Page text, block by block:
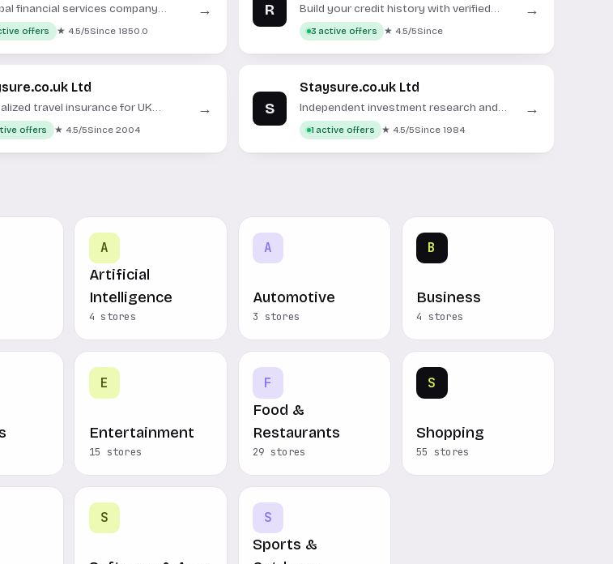
financial services company
credit cards, insurance, and
solutions.
offers ★ 4.5/5Since 1850.0
→ R
Build your credit history with verified
rent payment reports.
3 active offers ★ 4.5/5Since
→
Ltd
travel insurance for UK
and expats.
offers ★ 4.5/5Since 2004
→ S
Staysure.co.uk Ltd
Independent investment research and
data for informed financial decisions.
1 active offers ★ 4.5/5Since 1984
→
A
Artificial
Intelligence
4 stores
A
Automotive
3 stores
B
Business
4 stores
E
Entertainment
15 stores
F
Food &
Restaurants
29 stores
S
Shopping
55 stores
S S
Sports &